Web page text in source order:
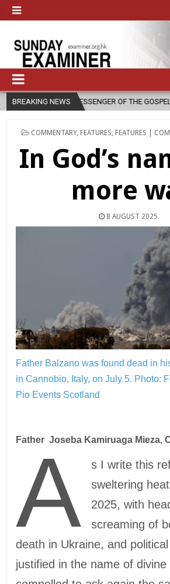
BREAKING NEWSOF THE GOSPEL, BRING HOPE TO
POSTED
COMMENTARY, FEATURES FEATURES |
In God’s
more
8 AUGUST 2025
Father Balzano was found dead in
in Cannobio, Italy, on July 5. Photo:
Pio Events Scotland
Father Joseba Kamiruaga Mieza,
A
s I write this
sweltering
2025, with
screaming of
death in Ukraine, and
justified in the name of